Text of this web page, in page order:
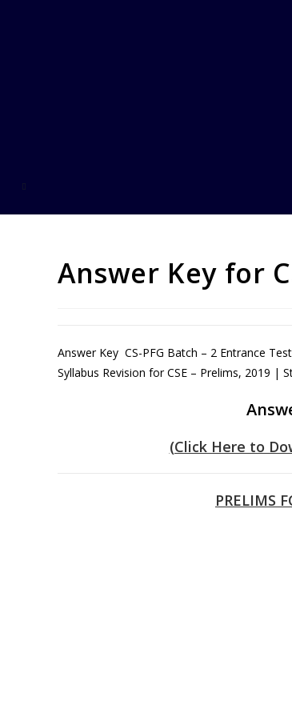
Answer Key for
Answer Key CS-PFG Batch – 2 Entrance
Syllabus Revision for CSE – Prelims, 2019 |
(Click Here to
PRELIMS